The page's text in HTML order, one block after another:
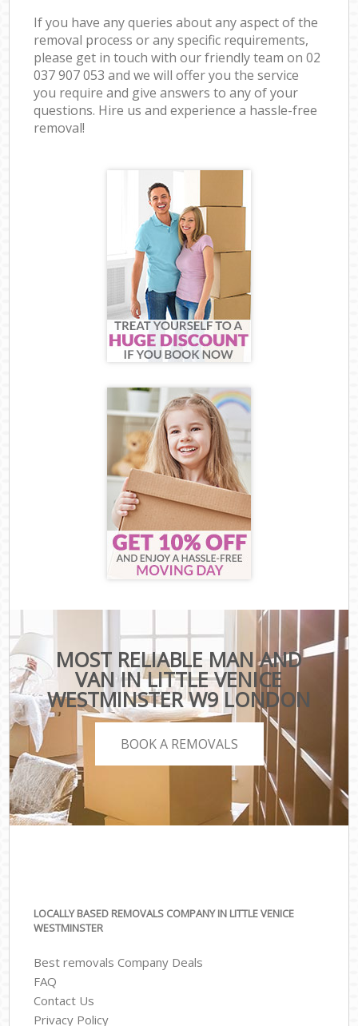
If you have any queries about any aspect of the
removal process or any specific requirements,
please get in touch with our friendly team on ‎02
037 907 053 and we will offer you the service
you require and give answers to any of your
questions. Hire us and experience a hassle-free
removal!
MOST RELIABLE MAN AND
VAN IN LITTLE VENICE
WESTMINSTER W9 LONDON
BOOK A REMOVALS
LOCALLY BASED REMOVALS COMPANY IN LITTLE VENICE
WESTMINSTER
Best removals Company Deals
FAQ
Contact Us
Privacy Policy